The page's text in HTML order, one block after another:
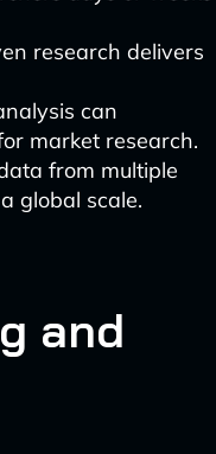
research delivers
can
market research.
from multiple
global scale.
and